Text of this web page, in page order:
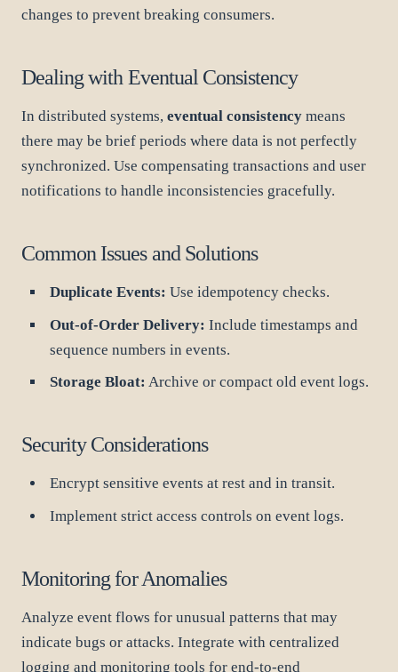
changes to prevent breaking consumers.
Dealing with Eventual Consistency
In distributed systems, eventual consistency means
there may be brief periods where data is not perfectly
synchronized. Use compensating transactions and user
notifications to handle inconsistencies gracefully.
Common Issues and Solutions
Duplicate Events: Use idempotency checks.
Out-of-Order Delivery: Include timestamps and
sequence numbers in events.
Storage Bloat: Archive or compact old event logs.
Security Considerations
Encrypt sensitive events at rest and in transit.
Implement strict access controls on event logs.
Monitoring for Anomalies
Analyze event flows for unusual patterns that may
indicate bugs or attacks. Integrate with centralized
logging and monitoring tools for end-to-end